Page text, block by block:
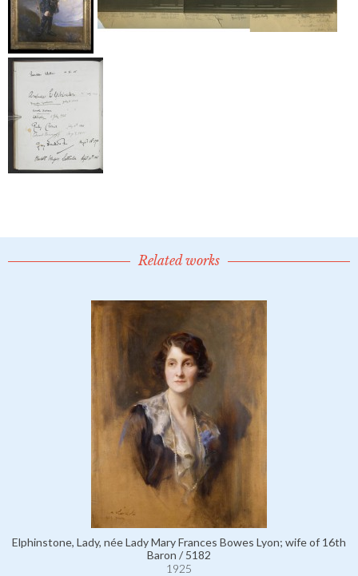
Related works
Elphinstone, Lady, née Lady Mary Frances Bowes Lyon; wife of 16th
Baron / 5182
1925